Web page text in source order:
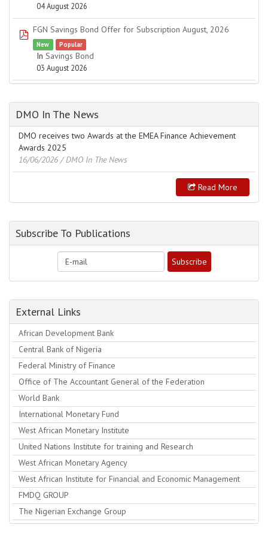
04 August 2026
pdf
FGN Savings Bond Offer for Subscription August, 2026
New Popular
In Savings Bond
03 August 2026
DMO In The News
DMO receives two Awards at the EMEA Finance Achievement
Awards 2025
16/06/2026 / DMO In The News
Read More
Subscribe To Publications
External Links
African Development Bank
Central Bank of Nigeria
Federal Ministry of Finance
Office of The Accountant General of the Federation
World Bank
International Monetary Fund
West African Monetary Institute
United Nations Institute for training and Research
West African Monetary Agency
West African Institute for Financial and Economic Management
FMDQ GROUP
The Nigerian Exchange Group